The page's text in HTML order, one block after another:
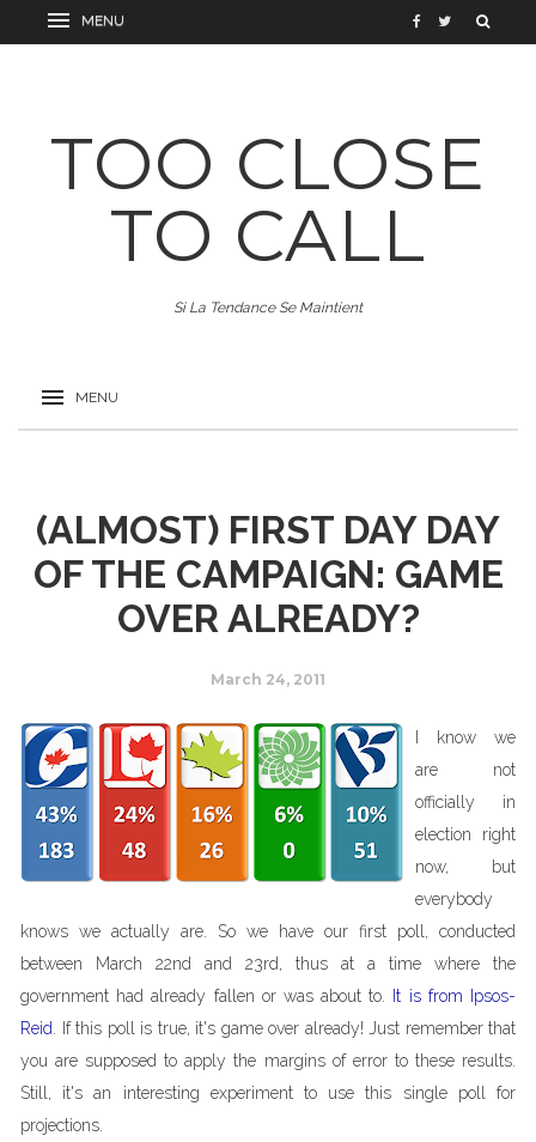
TOO CLOSE
TO CALL
Si La Tendance Se Maintient
(ALMOST) FIRST DAY DAY
OF THE CAMPAIGN: GAME
OVER ALREADY?
March 24, 2011
I know we
are not
officially in
election right
now, but
everybody
knows we actually are. So we have our first poll, conducted
between March 22nd and 23rd, thus at a time where the
government had already fallen or was about to.
It is from Ipsos-
Reid
. If this poll is true, it's game over already! Just remember that
you are supposed to apply the margins of error to these results.
Still, it's an interesting experiment to use this single poll for
projections.